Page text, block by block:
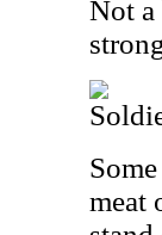
Not a
meat